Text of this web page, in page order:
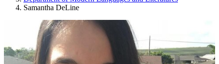
Samantha DeLine